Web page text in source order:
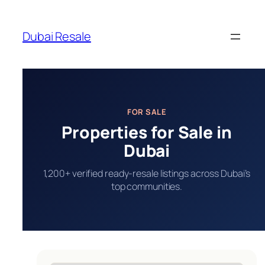
content
Dubai Resale
FOR SALE
Properties for Sale in
Dubai
1,200+ verified ready-resale listings across Dubai’s
top communities.